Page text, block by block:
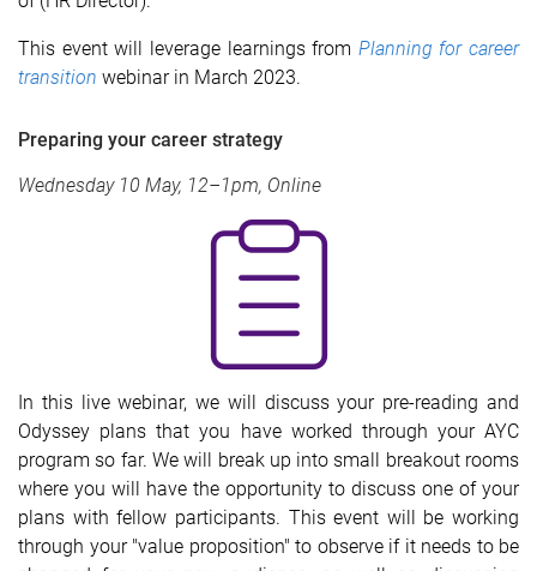
This event will leverage learnings from Planning for career
transition webinar in March 2023.
Preparing your career strategy
Wednesday 10 May, 12–1pm, Online
In this live webinar, we will discuss your pre-reading and
Odyssey plans that you have worked through your AYC
program so far. We will break up into small breakout rooms
where you will have the opportunity to discuss one of your
plans with fellow participants. This event will be working
through your "value proposition" to observe if it needs to be